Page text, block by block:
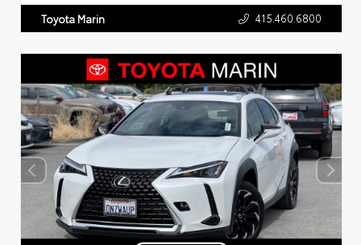
Toyota Marin 415.460.6800